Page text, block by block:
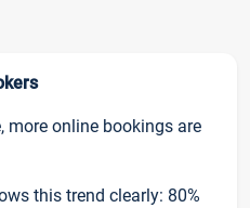
more online bookings are
this trend clearly: 80%